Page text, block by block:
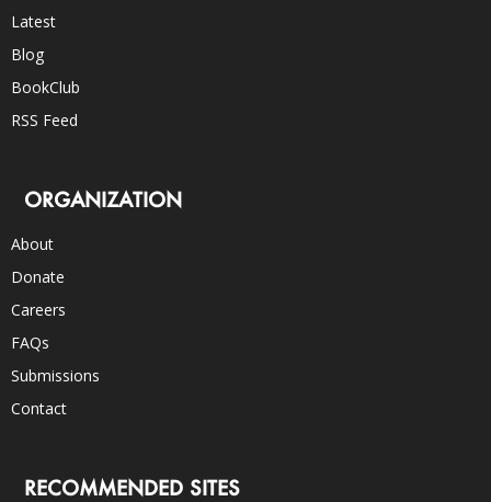
Latest
Blog
BookClub
RSS Feed
ORGANIZATION
About
Donate
Careers
FAQs
Submissions
Contact
RECOMMENDED SITES